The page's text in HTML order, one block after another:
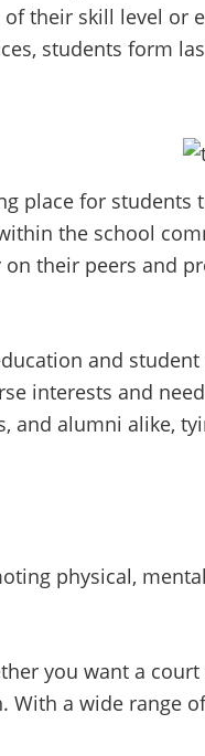
their skill level or
students form
place for students
the school
their peers and
and
interests and
and alumni alike,
physical,
you want a
With a wide range of